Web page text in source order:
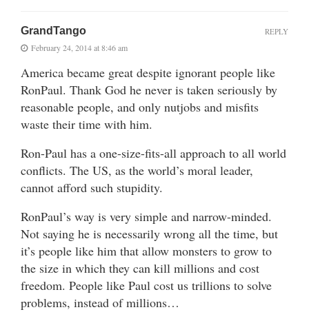
GrandTango
February 24, 2014 at 8:46 am
America became great despite ignorant people like
RonPaul. Thank God he never is taken seriously by
reasonable people, and only nutjobs and misfits
waste their time with him.
Ron-Paul has a one-size-fits-all approach to all world
conflicts. The US, as the world’s moral leader,
cannot afford such stupidity.
RonPaul’s way is very simple and narrow-minded.
Not saying he is necessarily wrong all the time, but
it’s people like him that allow monsters to grow to
the size in which they can kill millions and cost
freedom. People like Paul cost us trillions to solve
problems, instead of millions…
REPLY